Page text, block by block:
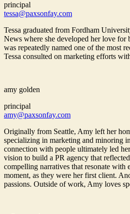
principal
tessa@paxsonfay.com
Tessa graduated from Fordham
News where she developed her love for
was repeatedly named one of the most
Tessa consulted on marketing efforts
amy golden
principal
amy@paxsonfay.com
Originally from Seattle, Amy left her
specializing in marketing and minoring
connection with people ultimately led
vision to build a PR agency that
compelling narratives that resonate with
moment, as they were her first client.
passions. Outside of work, Amy loves